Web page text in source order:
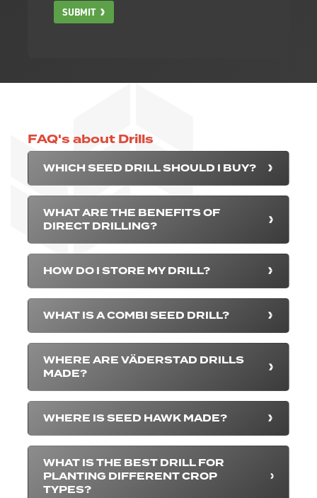
SUBMIT
FAQ's about Drills
WHICH SEED DRILL SHOULD I BUY?
WHAT ARE THE BENEFITS OF
DIRECT DRILLING?
HOW DO I STORE MY DRILL?
WHAT IS A COMBI SEED DRILL?
WHERE ARE VÄDERSTAD DRILLS
MADE?
WHERE IS SEED HAWK MADE?
WHAT IS THE BEST DRILL FOR
PLANTING DIFFERENT CROP
TYPES?